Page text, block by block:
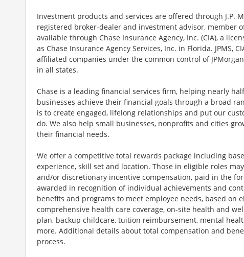
Investment products and services are offered through J.P.
registered broker-dealer and investment advisor, member
available through Chase Insurance Agency, Inc. (CIA), a
as Chase Insurance Agency Services, Inc. in Florida. JPMS,
affiliated companies under the common control of
in all states.
Chase is a leading financial services firm, helping nearly
businesses achieve their financial goals through a broad
is to create engaged, lifelong relationships and put our
do. We also help small businesses, nonprofits and cities
their financial needs.
We offer a competitive total rewards package including
experience, skill set and location. Those in eligible roles
and/or discretionary incentive compensation, paid in the
awarded in recognition of individual achievements and
benefits and programs to meet employee needs, based on
comprehensive health care coverage, on-site health and
plan, backup childcare, tuition reimbursement, mental
more. Additional details about total compensation and
process.